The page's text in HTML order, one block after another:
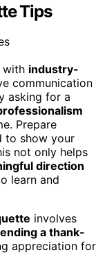
Tips
with industry-
communication
asking for a
Prepare
to show your
not only helps
direction
learn and
involves
a thank-
appreciation for